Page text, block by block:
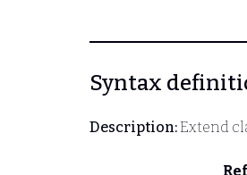
Syntax
Description:Extend
Ref